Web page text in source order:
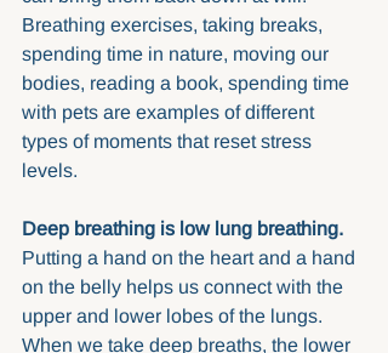
Breathing exercises, taking breaks,
spending time in nature, moving our
bodies, reading a book, spending time
with pets are examples of different
types of moments that reset stress
levels.
Deep breathing is low lung breathing.
Putting a hand on the heart and a hand
on the belly helps us connect with the
upper and lower lobes of the lungs.
When we take deep breaths, the lower